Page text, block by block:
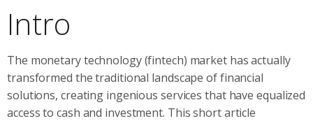
Intro
The monetary technology (fintech) market has actually
transformed the traditional landscape of financial
solutions, creating ingenious services that have equalized
access to cash and investment. This short article